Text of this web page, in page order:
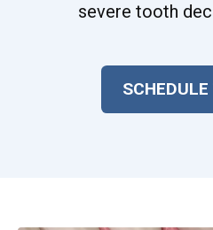
severe tooth